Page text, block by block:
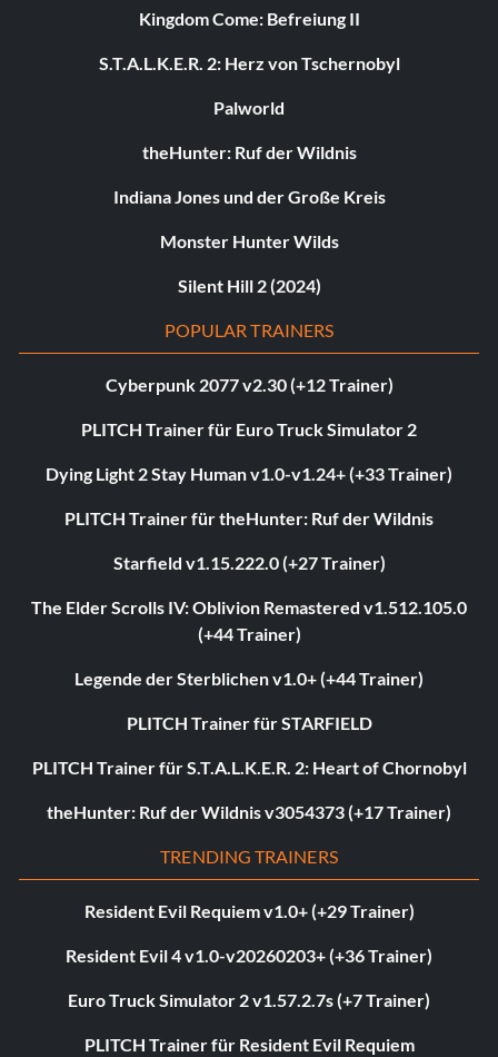
Kingdom Come: Befreiung II
S.T.A.L.K.E.R. 2: Herz von Tschernobyl
Palworld
theHunter: Ruf der Wildnis
Indiana Jones und der Große Kreis
Monster Hunter Wilds
Silent Hill 2 (2024)
POPULAR TRAINERS
Cyberpunk 2077 v2.30 (+12 Trainer)
PLITCH Trainer für Euro Truck Simulator 2
Dying Light 2 Stay Human v1.0-v1.24+ (+33 Trainer)
PLITCH Trainer für theHunter: Ruf der Wildnis
Starfield v1.15.222.0 (+27 Trainer)
The Elder Scrolls IV: Oblivion Remastered v1.512.105.0
(+44 Trainer)
Legende der Sterblichen v1.0+ (+44 Trainer)
PLITCH Trainer für STARFIELD
PLITCH Trainer für S.T.A.L.K.E.R. 2: Heart of Chornobyl
theHunter: Ruf der Wildnis v3054373 (+17 Trainer)
TRENDING TRAINERS
Resident Evil Requiem v1.0+ (+29 Trainer)
Resident Evil 4 v1.0-v20260203+ (+36 Trainer)
Euro Truck Simulator 2 v1.57.2.7s (+7 Trainer)
PLITCH Trainer für Resident Evil Requiem